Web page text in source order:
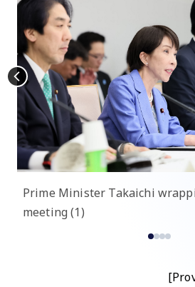
Prime Minister Takaichi
meeting (1)